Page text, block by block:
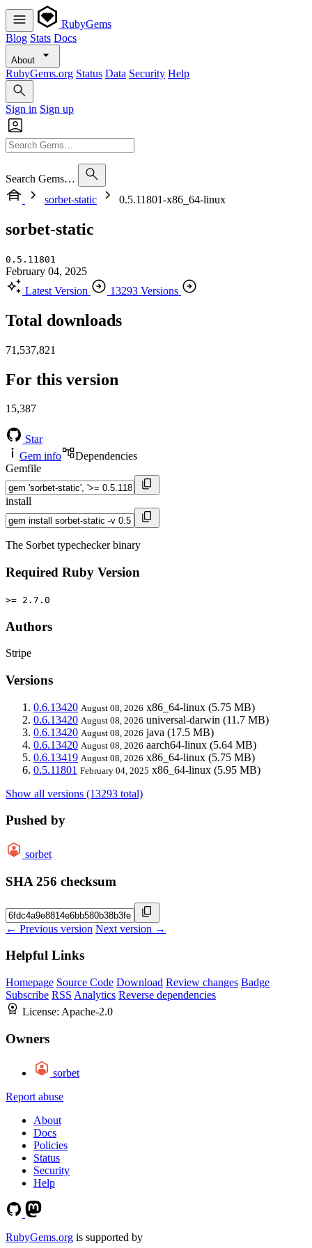
RubyGems
Blog Stats Docs
About
RubyGems.org Status Data Security Help
Sign in Sign up
Search Gems…
sorbet-static
0.5.11801-x86_64-linux
sorbet-static
0.5.11801
February 04, 2025
Latest Version
13293 Versions
Total downloads
71,537,821
For this version
15,387
Star
Gem info
Dependencies
Gemfile
install
The Sorbet typechecker binary
Required Ruby Version
>= 2.7.0
Authors
Stripe
Versions
0.6.13420 August 08, 2026 x86_64-linux (5.75 MB)
0.6.13420 August 08, 2026 universal-darwin (11.7 MB)
0.6.13420 August 08, 2026 java (17.5 MB)
0.6.13420 August 08, 2026 aarch64-linux (5.64 MB)
0.6.13419 August 08, 2026 x86_64-linux (5.75 MB)
0.5.11801 February 04, 2025 x86_64-linux (5.95 MB)
Show all versions (13293 total)
Pushed by
sorbet
SHA 256 checksum
← Previous version Next version →
Helpful Links
Homepage Source Code Download Review changes Badge
Subscribe RSS Analytics Reverse dependencies
License: Apache-2.0
Owners
sorbet
Report abuse
About
Docs
Policies
Status
Security
Help
RubyGems.org is supported by